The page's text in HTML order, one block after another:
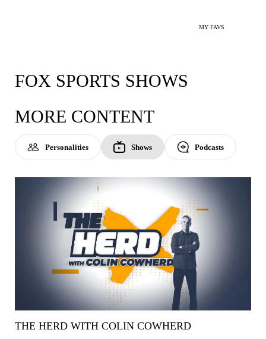
MY FAVS
FOX SPORTS SHOWS
MORE CONTENT
Personalities Shows Podcasts
THE HERD WITH COLIN COWHERD